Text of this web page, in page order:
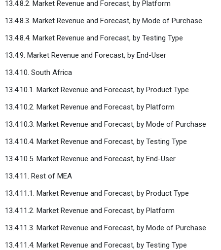
13.4.8.2. Market Revenue and Forecast, by Platform
13.4.8.3. Market Revenue and Forecast, by Mode of Purchase
13.4.8.4. Market Revenue and Forecast, by Testing Type
13.4.9. Market Revenue and Forecast, by End-User
13.4.10. South Africa
13.4.10.1. Market Revenue and Forecast, by Product Type
13.4.10.2. Market Revenue and Forecast, by Platform
13.4.10.3. Market Revenue and Forecast, by Mode of Purchase
13.4.10.4. Market Revenue and Forecast, by Testing Type
13.4.10.5. Market Revenue and Forecast, by End-User
13.4.11. Rest of MEA
13.4.11.1. Market Revenue and Forecast, by Product Type
13.4.11.2. Market Revenue and Forecast, by Platform
13.4.11.3. Market Revenue and Forecast, by Mode of Purchase
13.4.11.4. Market Revenue and Forecast, by Testing Type